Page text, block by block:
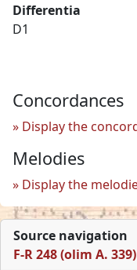
Differentia
D1
Concordances
Display the
Melodies
Display the
Source navigation
F-R 248 (olim A. 339)